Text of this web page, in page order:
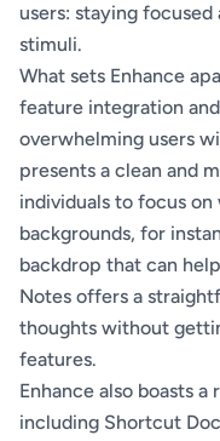
users: staying
stimuli.
What sets Enhance
feature integration
overwhelming users
presents a clean and
individuals to focus
backgrounds, for
backdrop that can
Notes offers a
thoughts without
features.
Enhance also boasts
including Shortcut